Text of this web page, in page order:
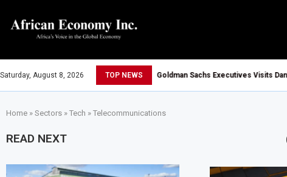
Saturday, August 8, 2026 TOP NEWSGoldman Sachs Executives Visits Dangote
Tanzania Allows All Foreign Investors to Buy
Tanzania Opens Government Debt Market
Dangote Refinery Becomes Europe’s
Home » Sectors » Tech » Telecommunications
READ NEXT